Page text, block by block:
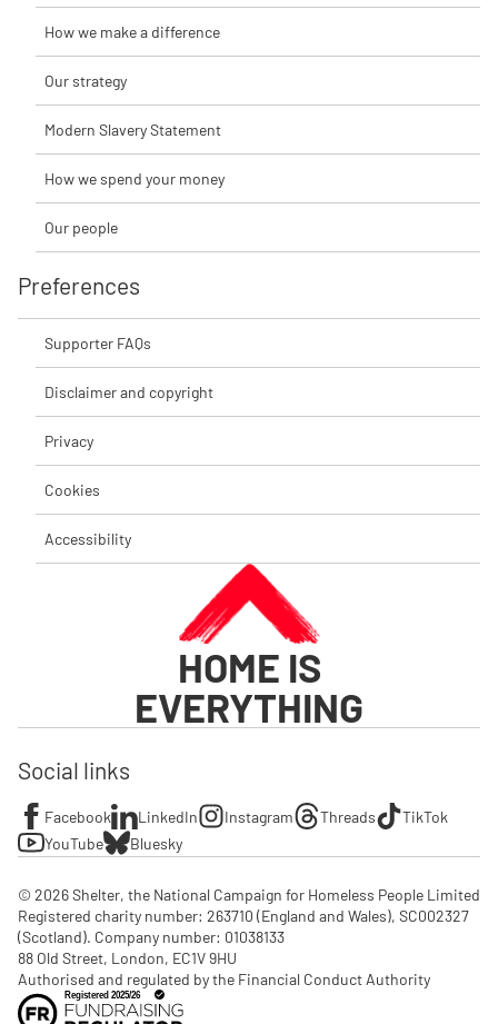
How we make a difference
Our strategy
Modern Slavery Statement
How we spend your money
Our people
Preferences
Supporter FAQs
Disclaimer and copyright
Privacy
Cookies
Accessibility
HOME IS
EVERYTHING
Social links
Facebook LinkedIn Instagram Threads
TikTok
YouTube
Bluesky
© 2026 Shelter, the National Campaign for Homeless People Limited
Registered charity number: 263710 (England and Wales), SC002327
(Scotland). Company number: 01‌038133
88 Old Street, London, EC1V 9HU
Authorised and regulated by the Financial Conduct Authority